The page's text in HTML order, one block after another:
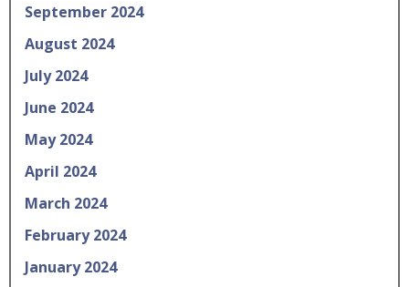
September 2024
August 2024
July 2024
June 2024
May 2024
April 2024
March 2024
February 2024
January 2024